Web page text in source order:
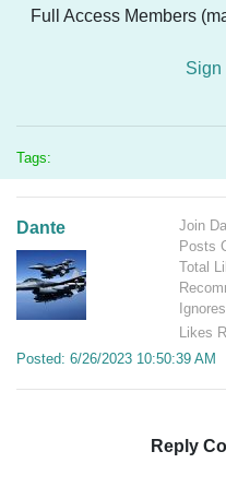
Full Access Members
Sign
Tags:
Dante
Join
Posts
Total
Likes
Posted: 6/26/2023 10:50:39 AM
Reply